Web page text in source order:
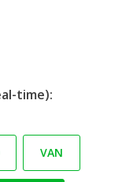
time):
VAN